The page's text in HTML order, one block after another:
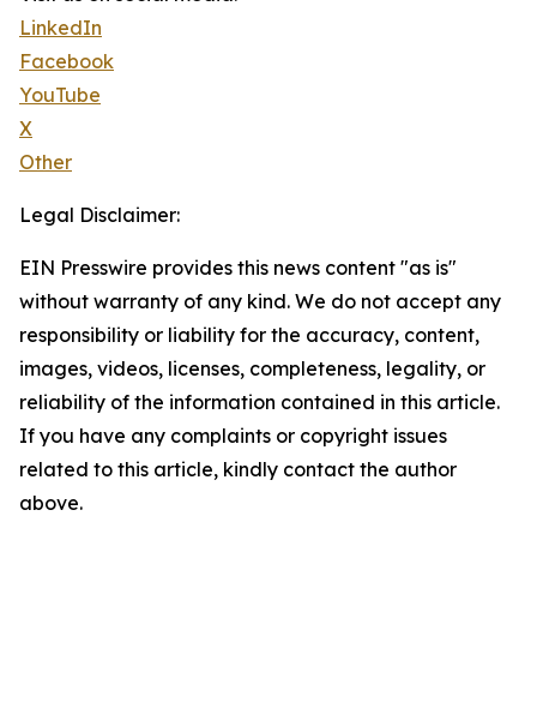
LinkedIn
Facebook
YouTube
X
Other
Legal Disclaimer:
EIN Presswire provides this news content "as is"
without warranty of any kind. We do not accept any
responsibility or liability for the accuracy, content,
images, videos, licenses, completeness, legality, or
reliability of the information contained in this article.
If you have any complaints or copyright issues
related to this article, kindly contact the author
above.